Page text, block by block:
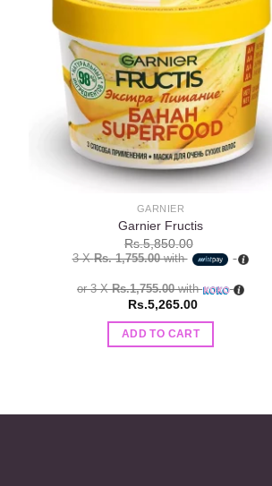
GARNIER
Garnier Fructis
Rs.5,850.00
3 XRs. 1,755.00with
or 3 XRs.1,755.00with
Rs.5,265.00
ADD TO CART